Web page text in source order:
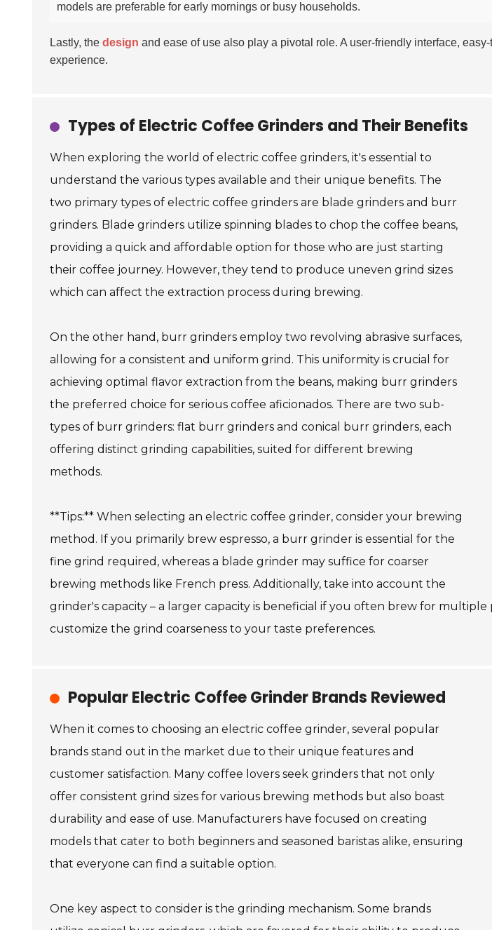
models are preferable for early mornings or busy households.
Lastly, the design and ease of use also play a pivotal role. A user-friendly interface,
experience.
Types of Electric Coffee Grinders and Their Benefits
When exploring the world of electric coffee grinders, it's essential to
understand the various types available and their unique benefits. The
two primary types of electric coffee grinders are blade grinders and burr
grinders. Blade grinders utilize spinning blades to chop the coffee beans,
providing a quick and affordable option for those who are just starting
their coffee journey. However, they tend to produce uneven grind sizes
which can affect the extraction process during brewing.
On the other hand, burr grinders employ two revolving abrasive surfaces,
allowing for a consistent and uniform grind. This uniformity is crucial for
achieving optimal flavor extraction from the beans, making burr grinders
the preferred choice for serious coffee aficionados. There are two sub-
types of burr grinders: flat burr grinders and conical burr grinders, each
offering distinct grinding capabilities, suited for different brewing
methods.
**Tips:** When selecting an electric coffee grinder, consider your brewing
method. If you primarily brew espresso, a burr grinder is essential for the
fine grind required, whereas a blade grinder may suffice for coarser
brewing methods like French press. Additionally, take into account the
grinder's capacity – a larger capacity is beneficial if you often brew for
customize the grind coarseness to your taste preferences.
Popular Electric Coffee Grinder Brands Reviewed
When it comes to choosing an electric coffee grinder, several popular
brands stand out in the market due to their unique features and
customer satisfaction. Many coffee lovers seek grinders that not only
offer consistent grind sizes for various brewing methods but also boast
durability and ease of use. Manufacturers have focused on creating
models that cater to both beginners and seasoned baristas alike, ensuring
that everyone can find a suitable option.
One key aspect to consider is the grinding mechanism. Some brands